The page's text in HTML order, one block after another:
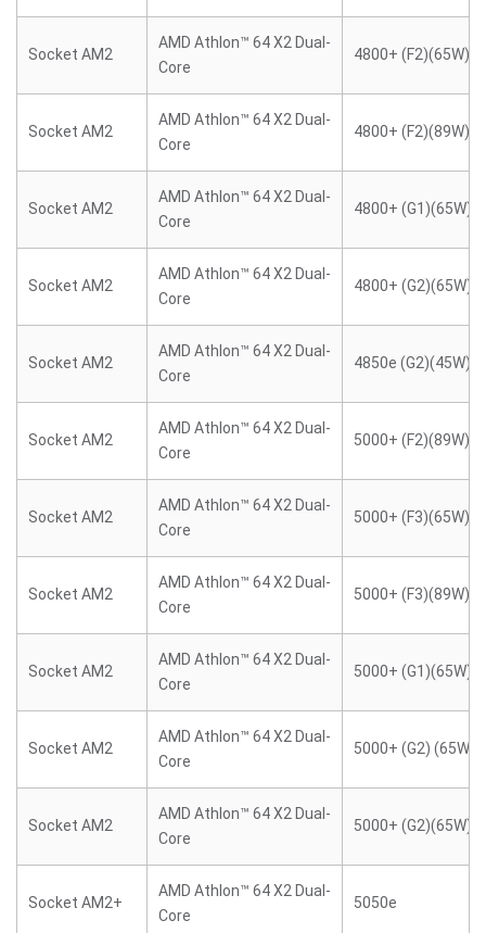
Socket AM2
AMD Athlon™ 64 X2 Dual-
Core
4800+ (F2)(65W)
Socket AM2
AMD Athlon™ 64 X2 Dual-
Core
4800+ (F2)(89W)
Socket AM2
AMD Athlon™ 64 X2 Dual-
Core
4800+ (G1)(65W)
Socket AM2
AMD Athlon™ 64 X2 Dual-
Core
4800+ (G2)(65W)
Socket AM2
AMD Athlon™ 64 X2 Dual-
Core
4850e (G2)(45W)
Socket AM2
AMD Athlon™ 64 X2 Dual-
Core
5000+ (F2)(89W)
Socket AM2
AMD Athlon™ 64 X2 Dual-
Core
5000+ (F3)(65W)
Socket AM2
AMD Athlon™ 64 X2 Dual-
Core
5000+ (F3)(89W)
Socket AM2
AMD Athlon™ 64 X2 Dual-
Core
5000+ (G1)(65W)
Socket AM2
AMD Athlon™ 64 X2 Dual-
Core
5000+ (G2) (65W)
Socket AM2
AMD Athlon™ 64 X2 Dual-
Core
5000+ (G2)(65W)
Socket AM2+
AMD Athlon™ 64 X2 Dual-
Core
5050e